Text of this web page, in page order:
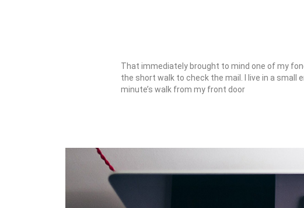
That immediately brought to mind one of my
the short walk to check the mail. I live in a small
minute’s walk from my front door